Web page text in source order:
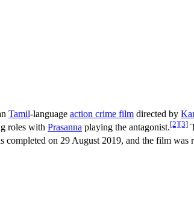
Tamil-language action crime film directed by
roles with Prasanna playing the antagonist.[2][3]
completed on 29 August 2019, and the film was